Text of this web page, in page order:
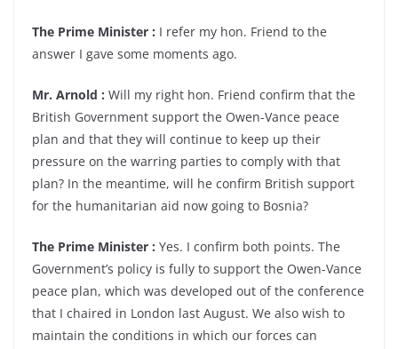
The Prime Minister : I refer my hon. Friend to the
answer I gave some moments ago.
Mr. Arnold : Will my right hon. Friend confirm that the
British Government support the Owen-Vance peace
plan and that they will continue to keep up their
pressure on the warring parties to comply with that
plan? In the meantime, will he confirm British support
for the humanitarian aid now going to Bosnia?
The Prime Minister : Yes. I confirm both points. The
Government’s policy is fully to support the Owen-Vance
peace plan, which was developed out of the conference
that I chaired in London last August. We also wish to
maintain the conditions in which our forces can